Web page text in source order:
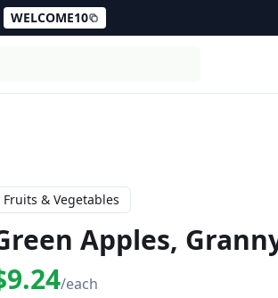
WELCOME10
Fruits & Vegetables
Apples,
/each